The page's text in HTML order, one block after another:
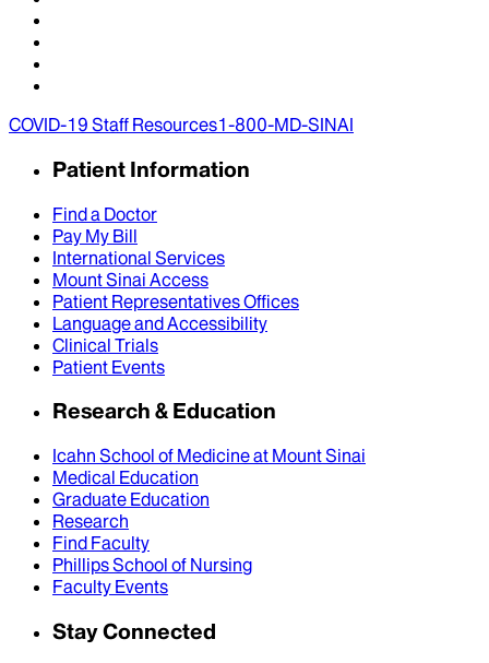
COVID-19 Staff Resources1-800-MD-SINAI
Patient Information
Find a Doctor
Pay My Bill
International Services
Mount Sinai Access
Patient Representatives Offices
Language and Accessibility
Clinical Trials
Patient Events
Research & Education
Icahn School of Medicine at Mount Sinai
Medical Education
Graduate Education
Research
Find Faculty
Phillips School of Nursing
Faculty Events
Stay Connected